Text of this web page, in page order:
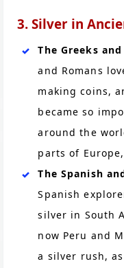
3. Silver in
The Greeks
and Romans
making coins,
became so
around the
parts of
The Spanish
Spanish
silver in South
now Peru and
a silver rush,